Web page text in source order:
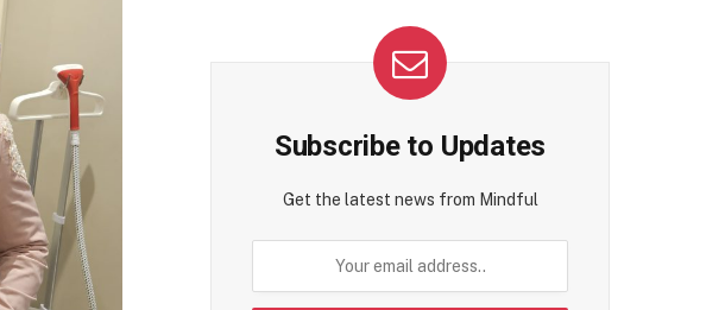
Subscribe to Updates
Get the latest news from Mindful